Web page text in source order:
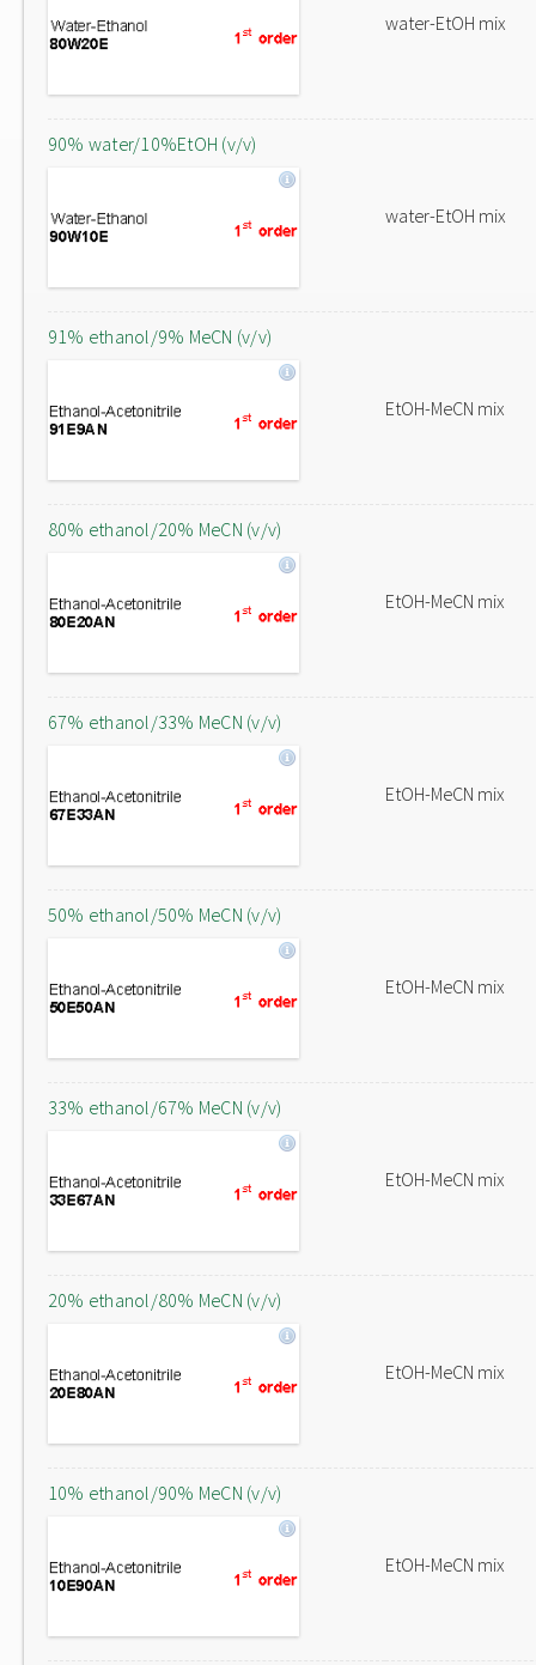
water-EtOH mix
90% water/10%EtOH (v/v)
water-EtOH mix
91% ethanol/9% MeCN (v/v)
EtOH-MeCN mix
80% ethanol/20% MeCN (v/v)
EtOH-MeCN mix
67% ethanol/33% MeCN (v/v)
EtOH-MeCN mix
50% ethanol/50% MeCN (v/v)
EtOH-MeCN mix
33% ethanol/67% MeCN (v/v)
EtOH-MeCN mix
20% ethanol/80% MeCN (v/v)
EtOH-MeCN mix
10% ethanol/90% MeCN (v/v)
EtOH-MeCN mix